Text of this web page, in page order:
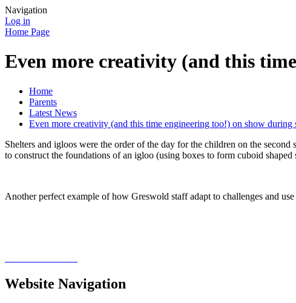
Navigation
Log in
Home Page
Even more creativity (and this
Home
Parents
Latest News
Even more creativity (and this time engineering too!) on show during
Shelters and igloos were the order of the day for the children on the
to construct the foundations of an igloo (using boxes to form cuboid
Another perfect example of how Greswold staff adapt to challenges and
Website Navigation